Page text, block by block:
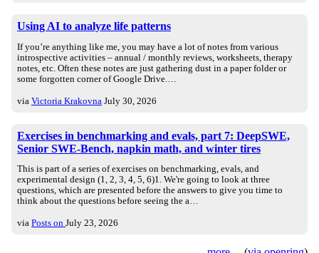
Using AI to analyze life patterns
If you’re anything like me, you may have a lot of notes from various
introspective activities – annual / monthly reviews, worksheets, therapy
notes, etc. Often these notes are just gathering dust in a paper folder or
some forgotten corner of Google Drive.…
via Victoria Krakovna July 30, 2026
Exercises in benchmarking and evals, part 7: DeepSWE,
Senior SWE-Bench, napkin math, and winter tires
This is part of a series of exercises on benchmarking, evals, and
experimental design (1, 2, 3, 4, 5, 6)1. We're going to look at three
questions, which are presented before the answers to give you time to
think about the questions before seeing the a…
via Posts on July 23, 2026